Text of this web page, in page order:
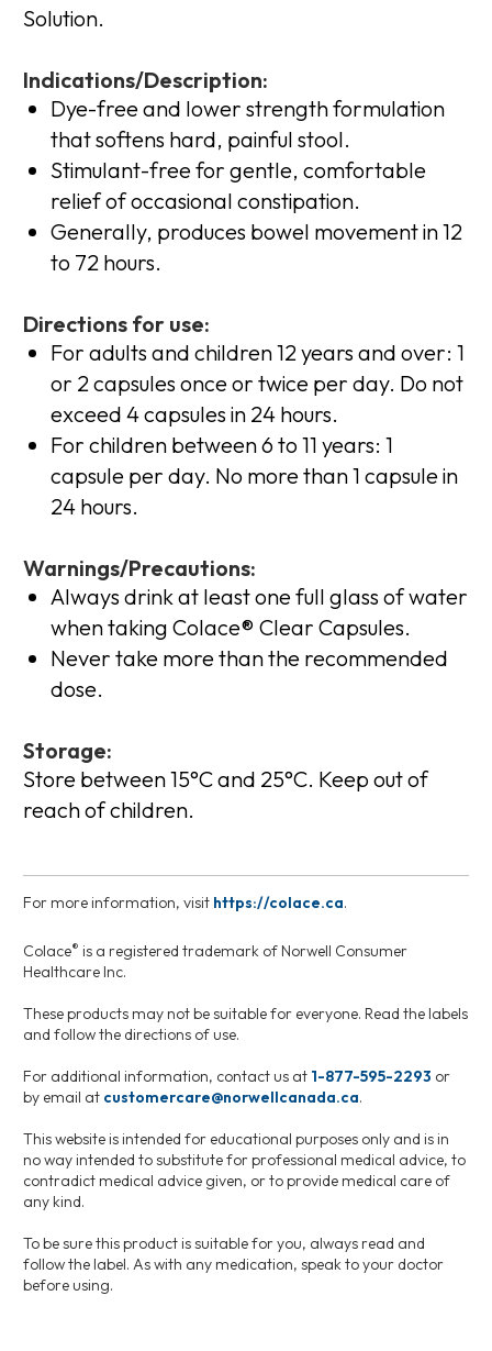
Solution.
Indications/Description:
Dye-free and lower strength formulation
that softens hard, painful stool.
Stimulant-free for gentle, comfortable
relief of occasional constipation.
Generally, produces bowel movement in 12
to 72 hours.
Directions for use:
For adults and children 12 years and over: 1
or 2 capsules once or twice per day. Do not
exceed 4 capsules in 24 hours.
For children between 6 to 11 years: 1
capsule per day. No more than 1 capsule in
24 hours.
Warnings/Precautions:
Always drink at least one full glass of water
when taking Colace® Clear Capsules.
Never take more than the recommended
dose.
Storage:
Store between 15°C and 25°C. Keep out of
reach of children.
For more information, visit https://colace.ca.
Colace® is a registered trademark of Norwell Consumer
Healthcare Inc.
These products may not be suitable for everyone. Read the labels
and follow the directions of use.
For additional information, contact us at 1-877-595-2293 or
by email at customercare@norwellcanada.ca.
This website is intended for educational purposes only and is in
no way intended to substitute for professional medical advice, to
contradict medical advice given, or to provide medical care of
any kind.
To be sure this product is suitable for you, always read and
follow the label. As with any medication, speak to your doctor
before using.